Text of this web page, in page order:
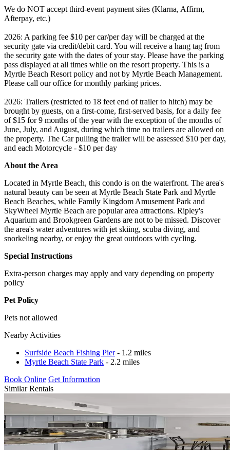
We do NOT accept third-event payment sites (Klarna, Affirm,
Afterpay, etc.)
2026: A parking fee $10 per car/per day will be charged at the
security gate via credit/debit card. You will receive a hang tag from
the security gate with the dates of your stay. Please have the parking
pass displayed at all times while on the resort property. This is a
Myrtle Beach Resort policy and not by Myrtle Beach Management.
Please call our office for monthly parking prices.
2026: Trailers (restricted to 18 feet end of trailer to hitch) may be
brought by guests, on a first-come, first-served basis, for a daily fee
of $15 for 9 months of the year with the exception of the months of
June, July, and August, during which time no trailers are allowed on
the property. The Car pulling the trailer will be assessed $10 per day,
and each Motorcycle - $10 per day
About the Area
Located in Myrtle Beach, this condo is on the waterfront. The area's
natural beauty can be seen at Myrtle Beach State Park and Myrtle
Beach Beaches, while Family Kingdom Amusement Park and
SkyWheel Myrtle Beach are popular area attractions. Ripley's
Aquarium and Brookgreen Gardens are not to be missed. Discover
the area's water adventures with jet skiing, scuba diving, and
snorkeling nearby, or enjoy the great outdoors with cycling.
Special Instructions
Extra-person charges may apply and vary depending on property
policy
Pet Policy
Pets not allowed
Nearby Activities
Surfside Beach Fishing Pier- 1.2 miles
Myrtle Beach State Park - 2.2 miles
Book Online Get Information
Similar Rentals